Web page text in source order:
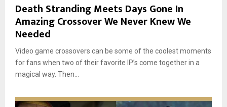
Death Stranding Meets Days Gone In
Amazing Crossover We Never Knew We
Needed
Video game crossovers can be some of the coolest moments
for fans when two of their favorite IP’s come together in a
magical way. Then...